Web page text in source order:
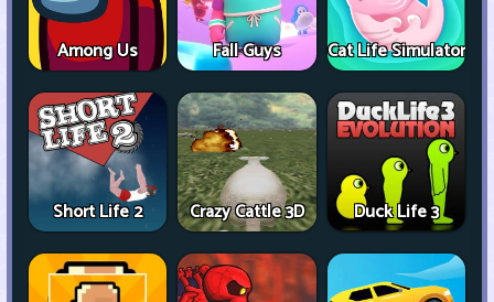
Among Us Fall Guys Cat Life Simulator
Short Life 2 Crazy Cattle 3D Duck Life 3